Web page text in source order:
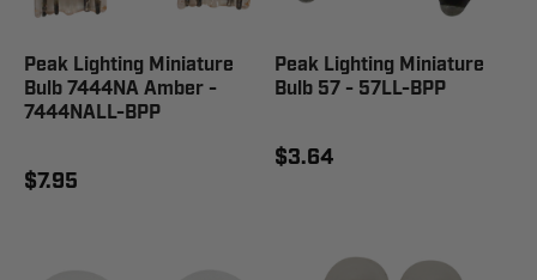
Peak Lighting Miniature
Bulb 7444NA Amber -
7444NALL-BPP
$7.95
Peak Lighting Miniature
Bulb 57 - 57LL-BPP
$3.64